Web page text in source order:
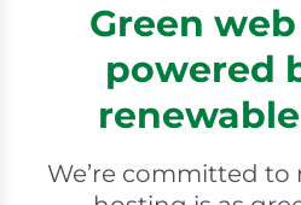
Green
powered
We’re committed